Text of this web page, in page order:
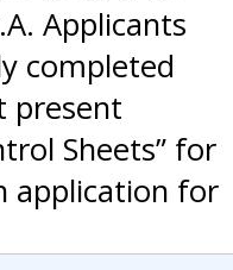
Applicants
completed
present
Sheets” for
application for